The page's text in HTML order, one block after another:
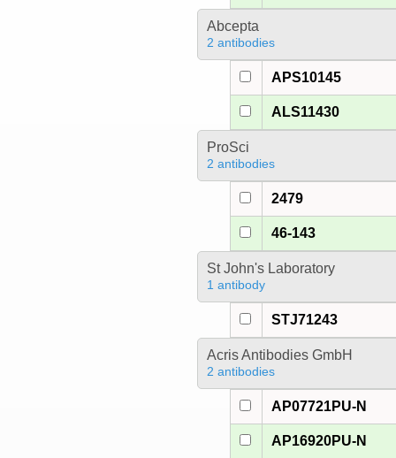
Abcepta
2 antibodies
APS10145
ALS11430
ProSci
2 antibodies
2479
46-143
St John's Laboratory
1 antibody
STJ71243
Acris Antibodies GmbH
2 antibodies
AP07721PU-N
AP16920PU-N